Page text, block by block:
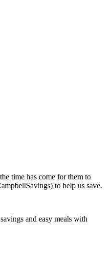
time has come for them to
to help us save.
and easy meals with